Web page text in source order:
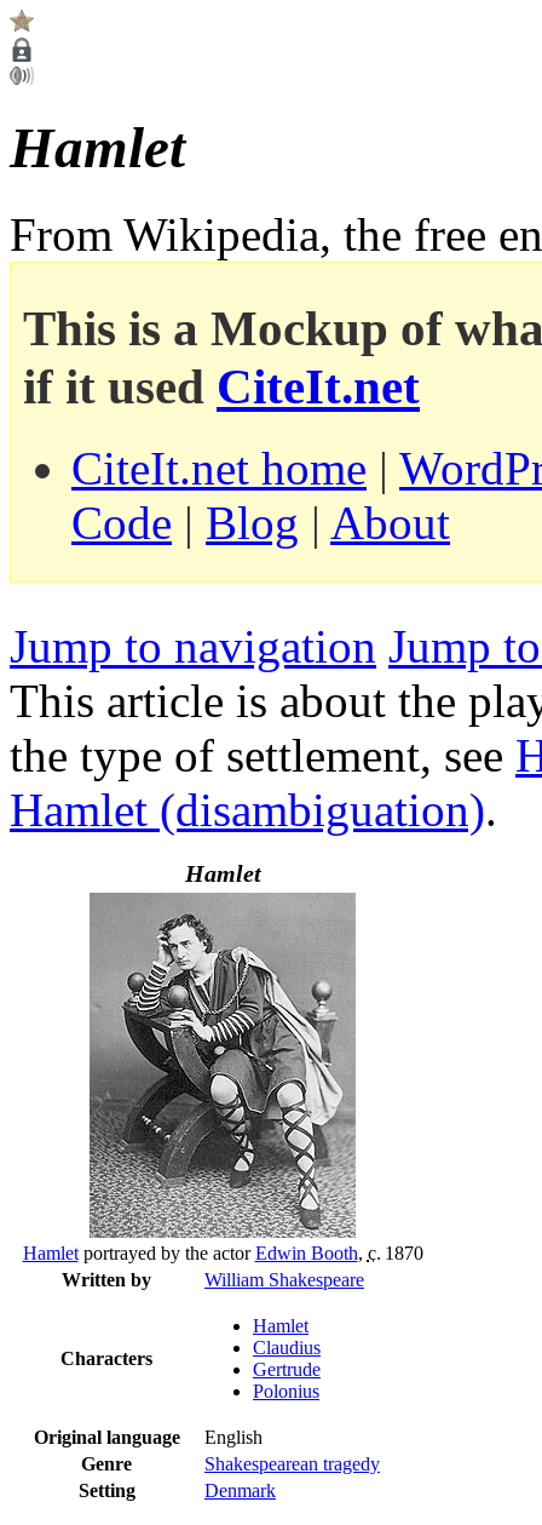
Hamlet
From Wikipedia, the free
This is a Mockup of
if it used CiteIt.net
CiteIt.net home |
Code | Blog | About
Jump to navigation Jump
This article is about the
the type of settlement, see
Hamlet (disambiguation).
Hamlet
Hamletportrayed by the actorEdwin Booth, c. 1870
Written by
William Shakespeare
Characters
Hamlet
Claudius
Gertrude
Polonius
Original language
English
Genre
Shakespearean tragedy
Setting
Denmark